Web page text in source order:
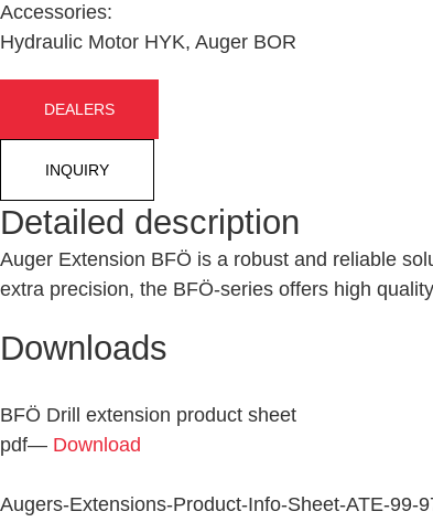
Accessories:
Hydraulic Motor HYK, Auger BOR
DEALERS
INQUIRY
Detailed description
Auger Extension BFÖ is a robust and reliable
extra precision, the BFÖ-series offers high
Downloads
BFÖ Drill extension product sheet
pdf— Download
Augers-Extensions-Product-Info-Sheet-ATE-99-